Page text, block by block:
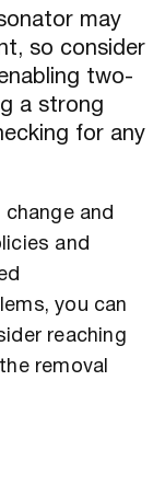
may
so consider
two-
a strong
for any
and
and
you can
reaching
removal